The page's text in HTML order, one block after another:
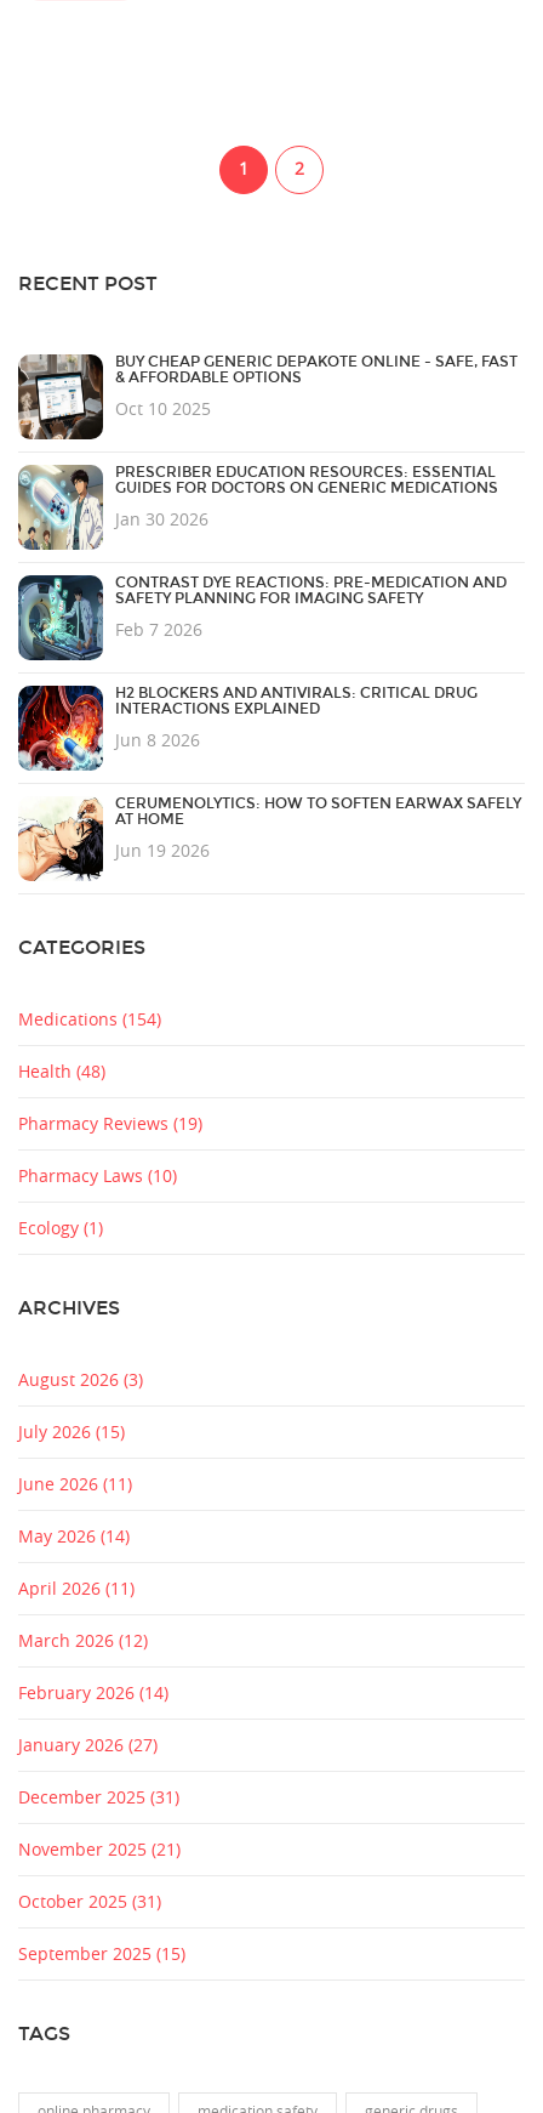
1 2
RECENT POST
BUY CHEAP GENERIC DEPAKOTE ONLINE - SAFE, FAST
& AFFORDABLE OPTIONS
Oct 10 2025
PRESCRIBER EDUCATION RESOURCES: ESSENTIAL
GUIDES FOR DOCTORS ON GENERIC MEDICATIONS
Jan 30 2026
CONTRAST DYE REACTIONS: PRE-MEDICATION AND
SAFETY PLANNING FOR IMAGING SAFETY
Feb 7 2026
H2 BLOCKERS AND ANTIVIRALS: CRITICAL DRUG
INTERACTIONS EXPLAINED
Jun 8 2026
CERUMENOLYTICS: HOW TO SOFTEN EARWAX SAFELY
AT HOME
Jun 19 2026
CATEGORIES
Medications (154)
Health (48)
Pharmacy Reviews (19)
Pharmacy Laws (10)
Ecology (1)
ARCHIVES
August 2026 (3)
July 2026 (15)
June 2026 (11)
May 2026 (14)
April 2026 (11)
March 2026 (12)
February 2026 (14)
January 2026 (27)
December 2025 (31)
November 2025 (21)
October 2025 (31)
September 2025 (15)
TAGS